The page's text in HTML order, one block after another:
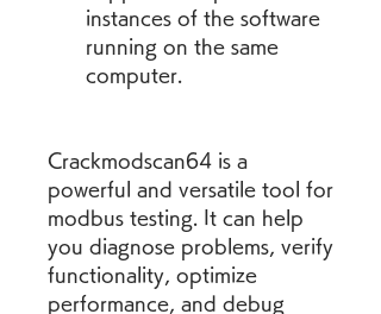
instances of the software
running on the same
computer.
Crackmodscan64 is a
powerful and versatile tool for
modbus testing. It can help
you diagnose problems, verify
functionality, optimize
performance, and debug